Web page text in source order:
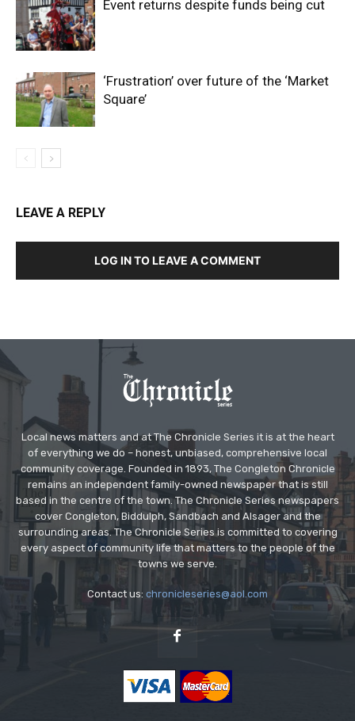
Event returns despite funds being cut
‘Frustration’ over future of the ‘Market
Square’
LEAVE A REPLY
LOG IN TO LEAVE A COMMENT
Local news matters and at The Chronicle Series it is at the heart
of everything we do – honest, unbiased, comprehensive local
community coverage. Founded in 1893, The Congleton Chronicle
remains an independent family-owned newspaper that is still
based in the centre of the town. The Chronicle Series newspapers
cover Congleton, Biddulph, Sandbach and Alsager and the
surrounding areas. The Chronicle Series is committed to covering
every aspect of community life that matters to the people of the
towns we serve.
Contact us: chronicleseries@aol.com